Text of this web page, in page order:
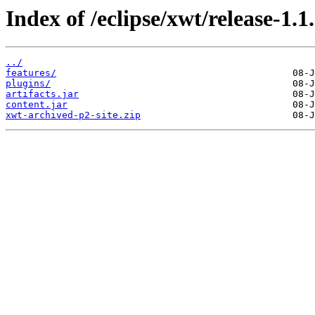
Index of /eclipse/xwt/release-
../
features/
plugins/
artifacts.jar
content.jar
xwt-archived-p2-site.zip